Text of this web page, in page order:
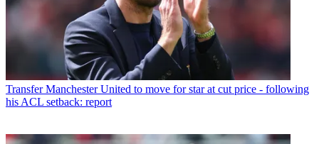
Transfer Manchester United to move for star at cut price - following
his ACL setback: report